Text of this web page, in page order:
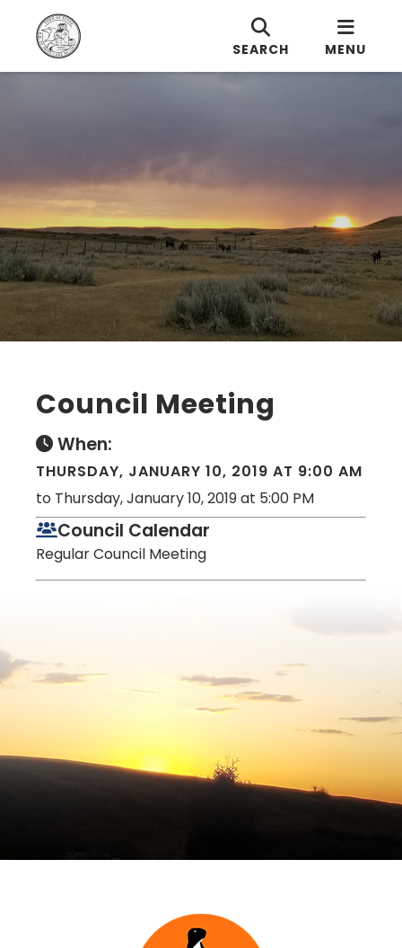
SEARCH MENU
Council Meeting
When:
THURSDAY, JANUARY 10, 2019 AT 9:00 AM
to Thursday, January 10, 2019 at 5:00 PM
Council Calendar
Regular Council Meeting